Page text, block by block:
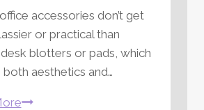
accessories don’t get
or practical than
blotters or pads, which
aesthetics and…
Add